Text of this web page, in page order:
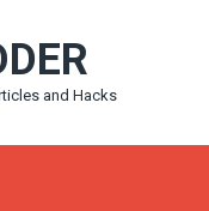
and Hacks